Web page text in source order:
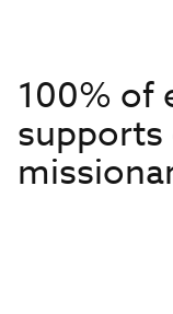
100% of
supports